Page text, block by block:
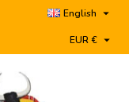
English 
EUR € 